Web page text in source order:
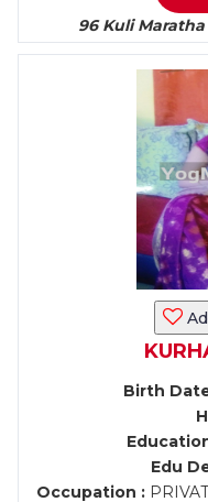
96 Kuli
Birth
Edu
Occupation :